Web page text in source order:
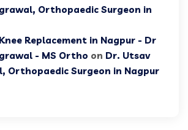
Orthopaedic Surgeon in
Replacement in Nagpur - Dr
- MS Ortho on Dr. Utsav
Orthopaedic Surgeon in Nagpur